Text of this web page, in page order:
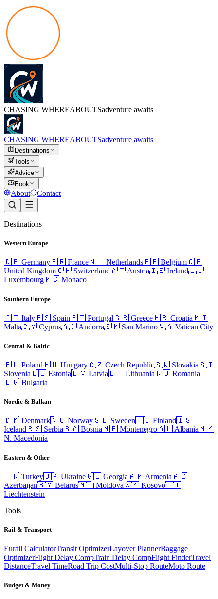
CHASING WHEREABOUTSadventure awaits
CHASING WHEREABOUTSadventure awaits
Destinations
Tools
Advice
Book
About Contact
Destinations
Western Europe
🇩🇪 Germany🇫🇷 France🇳🇱 Netherlands🇧🇪 Belgium🇬🇧
United Kingdom🇨🇭 Switzerland🇦🇹 Austria🇮🇪 Ireland🇱🇺
Luxembourg🇲🇨 Monaco
Southern Europe
🇮🇹 Italy🇪🇸 Spain🇵🇹 Portugal🇬🇷 Greece🇭🇷 Croatia🇲🇹
Malta🇨🇾 Cyprus🇦🇩 Andorra🇸🇲 San Marino🇻🇦 Vatican City
Central & Baltic
🇵🇱 Poland🇭🇺 Hungary🇨🇿 Czech Republic🇸🇰 Slovakia🇸🇮
Slovenia🇪🇪 Estonia🇱🇻 Latvia🇱🇹 Lithuania🇷🇴 Romania
🇧🇬 Bulgaria
Nordic & Balkan
🇩🇰 Denmark🇳🇴 Norway🇸🇪 Sweden🇫🇮 Finland🇮🇸
Iceland🇷🇸 Serbia🇧🇦 Bosnia🇲🇪 Montenegro🇦🇱 Albania🇲🇰
N. Macedonia
Eastern & Other
🇹🇷 Turkey🇺🇦 Ukraine🇬🇪 Georgia🇦🇲 Armenia🇦🇿
Azerbaijan🇧🇾 Belarus🇲🇩 Moldova🇽🇰 Kosovo🇱🇮
Liechtenstein
Tools
Rail & Transport
Eurail CalculatorTransit OptimizerLayover PlannerBaggage
OptimizerFlight Delay CompTrain Delay CompFlight FinderTravel
DistanceTravel TimeRoad Trip CostMulti-Stop RouteMoto Route
Budget & Money